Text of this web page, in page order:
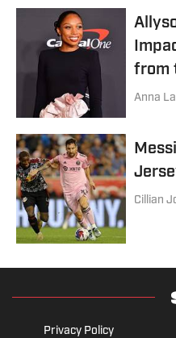
from
Anna
Cillian
Privacy Policy